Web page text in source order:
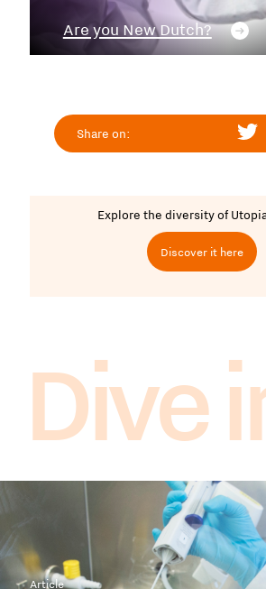
Are you New Dutch?
Share on:
Explore the diversity of
Discover it here
Dive
Article